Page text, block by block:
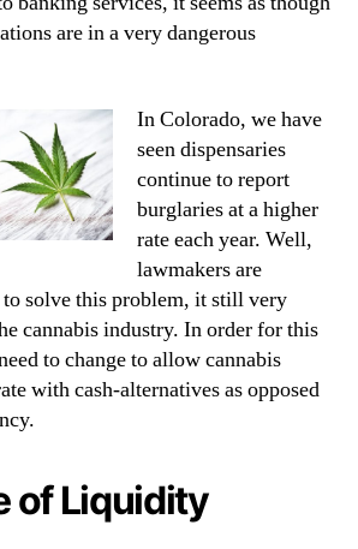
are in a very dangerous
In Colorado, we have
seen dispensaries
continue to report
burglaries at a higher
rate each year. Well,
lawmakers are
solve this problem, it still very
cannabis industry. In order for this
to change to allow cannabis
with cash-alternatives as opposed
of Liquidity